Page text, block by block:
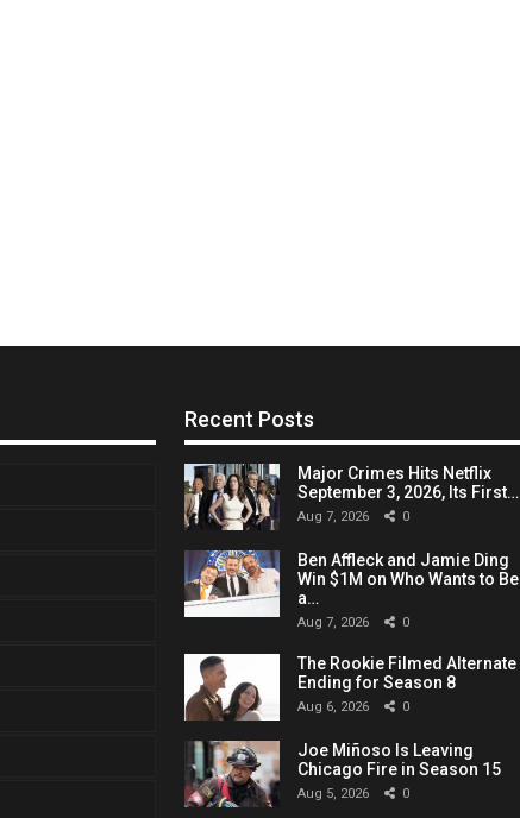
Recent Posts
Major Crimes Hits Netflix
September 3, 2026, Its First…
Aug 7, 2026 0
Ben Affleck and Jamie Ding
Win $1M on Who Wants to Be
a…
Aug 7, 2026 0
The Rookie Filmed Alternate
Ending for Season 8
Aug 6, 2026 0
Joe Miñoso Is Leaving
Chicago Fire in Season 15
Aug 5, 2026 0